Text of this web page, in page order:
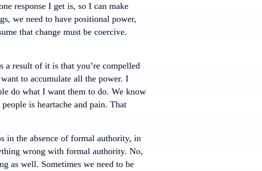
response I get is, so I can make
we need to have positional power,
that change must be coercive.
a result of it is that you’re compelled
to accumulate all the power. I
do what I want them to do. We know
is heartache and pain. That
in the absence of formal authority, in
wrong with formal authority. No,
as well. Sometimes we need to be